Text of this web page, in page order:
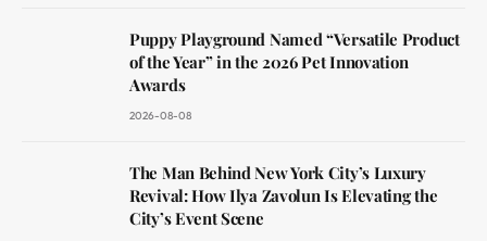
Puppy Playground Named “Versatile Product
of the Year” in the 2026 Pet Innovation
Awards
2026-08-08
The Man Behind New York City’s Luxury
Revival: How Ilya Zavolun Is Elevating the
City’s Event Scene